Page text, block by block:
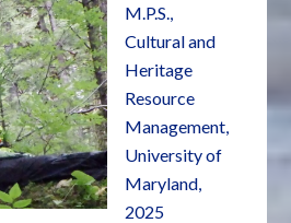
M.P.S.,
Cultural and
Heritage
Resource
Management,
University of
Maryland,
2025